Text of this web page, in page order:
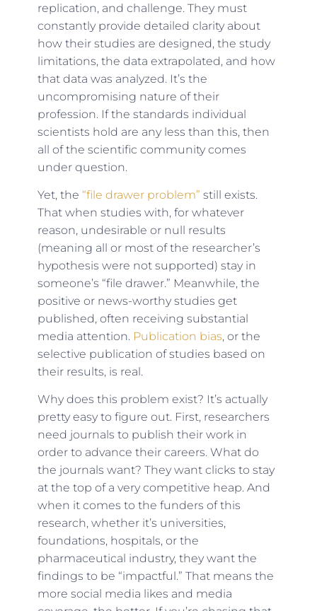
replication, and challenge. They must
constantly provide detailed clarity about
how their studies are designed, the study
limitations, the data extrapolated, and how
that data was analyzed. It’s the
uncompromising nature of their
profession. If the standards individual
scientists hold are any less than this, then
all of the scientific community comes
under question.
Yet, the “file drawer problem” still exists.
That when studies with, for whatever
reason, undesirable or null results
(meaning all or most of the researcher’s
hypothesis were not supported) stay in
someone’s “file drawer.” Meanwhile, the
positive or news-worthy studies get
published, often receiving substantial
media attention. Publication bias, or the
selective publication of studies based on
their results, is real.
Why does this problem exist? It’s actually
pretty easy to figure out. First, researchers
need journals to publish their work in
order to advance their careers. What do
the journals want? They want clicks to stay
at the top of a very competitive heap. And
when it comes to the funders of this
research, whether it’s universities,
foundations, hospitals, or the
pharmaceutical industry, they want the
findings to be “impactful.” That means the
more social media likes and media